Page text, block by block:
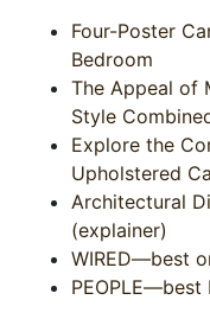
Four-Poster
Bedroom
The Appeal of
Style
Explore the
Upholstered
Architectural
(explainer)
WIRED—best
PEOPLE—best